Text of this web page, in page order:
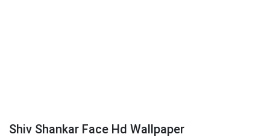
Shiv Shankar Face Hd Wallpaper